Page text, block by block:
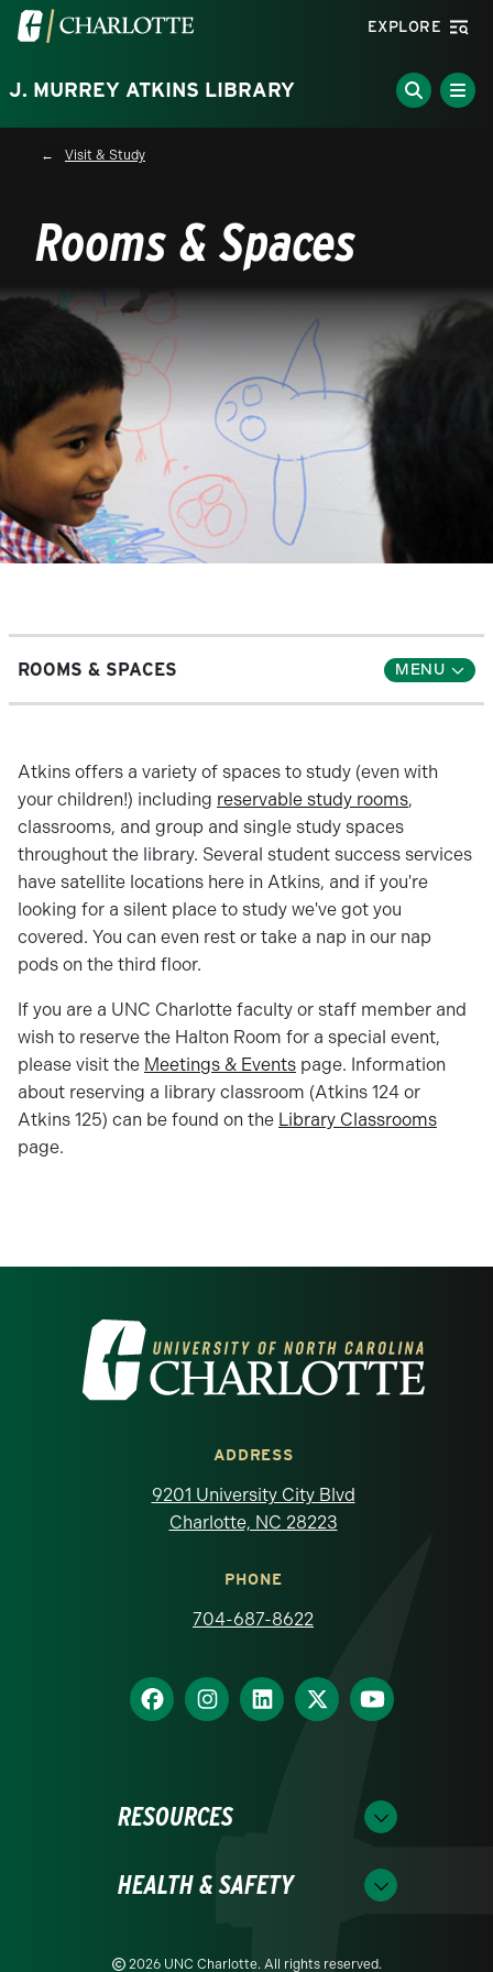
Skip to main content
Visit the University of North Carolina at Charlotte
EXPLORE
J. MURREY ATKINS LIBRARY
Breadcrumb
Visit & Study
Rooms & Spaces
ROOMS & SPACES
Atkins offers a variety of spaces to study (even with
your children!) including reservable study rooms,
classrooms, and group and single study spaces
throughout the library. Several student success services
have satellite locations here in Atkins, and if you're
looking for a silent place to study we've got you
covered. You can even rest or take a nap in our nap
pods on the third floor.
If you are a UNC Charlotte faculty or staff member and
wish to reserve the Halton Room for a special event,
please visit the Meetings & Events page. Information
about reserving a library classroom (Atkins 124 or
Atkins 125) can be found on the Library Classrooms
page.
Visit the University of North Carolina at
ADDRESS
9201 University City Blvd
Charlotte, NC 28223
PHONE
704-687-8622
RESOURCES
HEALTH & SAFETY
2026 UNC Charlotte. All rights reserved.